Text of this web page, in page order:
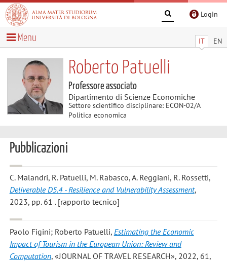
Login
IT EN
Menu
Roberto Patuelli
Professore associato
Dipartimento di Scienze Economiche
Settore scientifico disciplinare: ECON-02/A
Politica economica
Pubblicazioni
C. Malandri, R. Patuelli, M. Rabasco, A. Reggiani, R. Rossetti,
Deliverable D5.4 - Resilience and Vulnerability Assessment,
2023, pp. 61 . [rapporto tecnico]
Paolo Figini; Roberto Patuelli, Estimating the Economic
Impact of Tourism in the European Union: Review and
Computation, «JOURNAL OF TRAVEL RESEARCH», 2022, 61,